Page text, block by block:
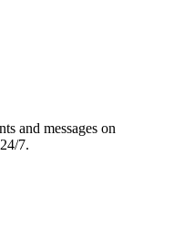
and messages on
7.